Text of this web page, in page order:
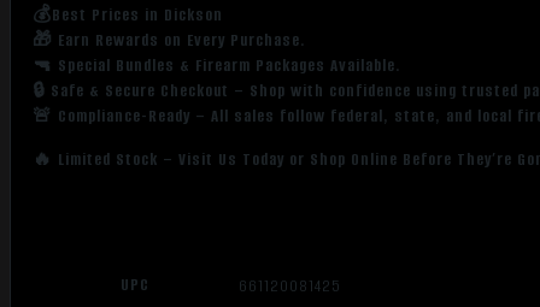
💰Best Prices in Dickson
🎁 Earn Rewards on Every Purchase.
🔫 Special Bundles & Firearm Packages Available.
🔒 Safe & Secure Checkout – Shop with confidence using trusted
🚨 Compliance-Ready – All sales follow federal, state, and local
🔥 Limited Stock – Visit Us Today or Shop Online Before They’re
UPC 661120081425